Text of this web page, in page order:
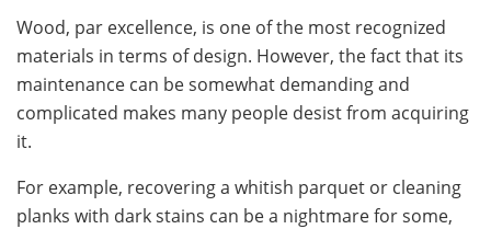
Wood, par excellence, is one of the most recognized
materials in terms of design. However, the fact that its
maintenance can be somewhat demanding and
complicated makes many people desist from acquiring
it.
For example, recovering a whitish parquet or cleaning
planks with dark stains can be a nightmare for some,